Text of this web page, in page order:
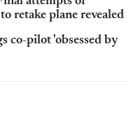
retake plane revealed
co-pilot 'obsessed by